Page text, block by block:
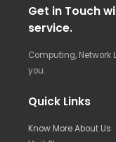
Get in Touch
service.
Computing, Network
you.
Quick Links
Know More About Us